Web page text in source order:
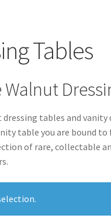
Tables
tables and vanity
table you are bound
of rare, collectable